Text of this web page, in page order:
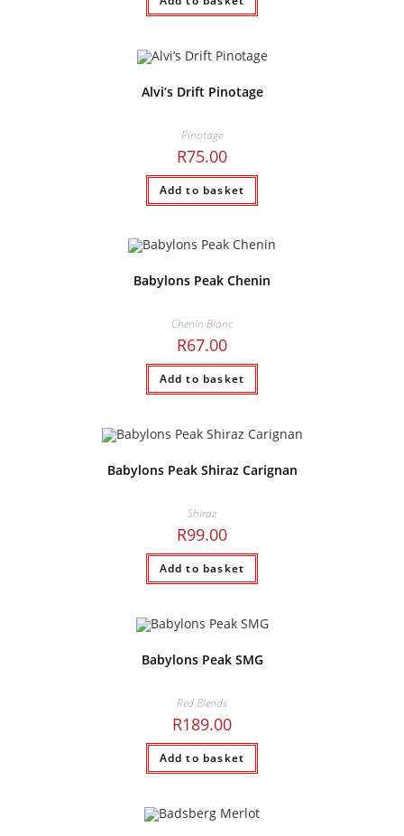
Alvi’s Drift Pinotage
Pinotage
R75.00
Add to basket
Babylons Peak Chenin
Chenin Blanc
R67.00
Add to basket
Babylons Peak Shiraz Carignan
Shiraz
R99.00
Add to basket
Babylons Peak SMG
Red Blends
R189.00
Add to basket